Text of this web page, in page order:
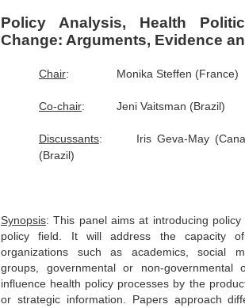
Policy Analysis, Health
Change: Arguments, Evidence
Chair: Monika Steffen (France)
Co-chair: Jeni Vaitsman (Brazil)
Discussants: Iris Geva-May (
(Brazil)
Synopsis: This panel aims at introducing
policy field. It will address the capacity
organizations such as academics, social
groups, governmental or non-governmental
influence health policy processes by the
or strategic information. Papers approach